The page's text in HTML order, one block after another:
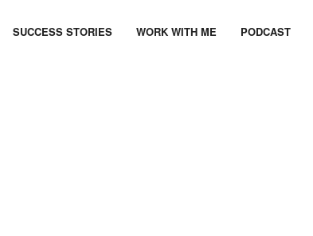
SUCCESS STORIES WORK WITH ME PODCAST